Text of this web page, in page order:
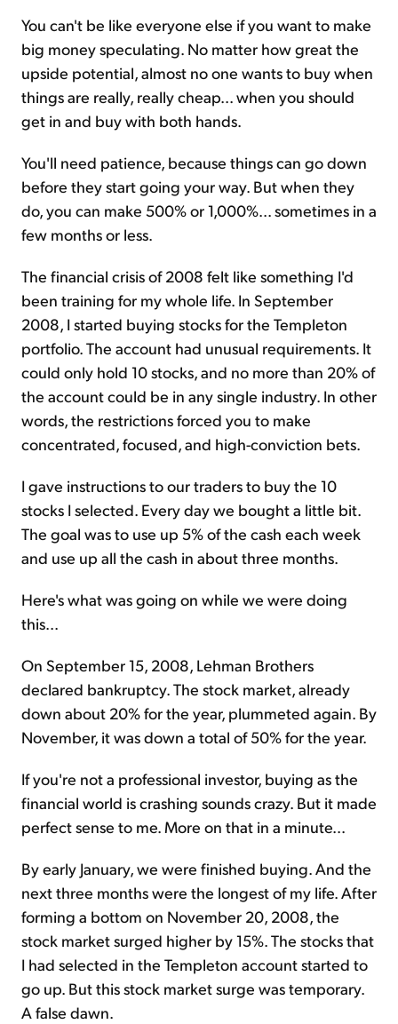
You can't be like everyone else if you want to make
big money speculating. No matter how great the
upside potential, almost no one wants to buy when
things are really, really cheap... when you should
get in and buy with both hands.
You'll need patience, because things can go down
before they start going your way. But when they
do, you can make 500% or 1,000%... sometimes in a
few months or less.
The financial crisis of 2008 felt like something I'd
been training for my whole life. In September
2008, I started buying stocks for the Templeton
portfolio. The account had unusual requirements. It
could only hold 10 stocks, and no more than 20% of
the account could be in any single industry. In other
words, the restrictions forced you to make
concentrated, focused, and high-conviction bets.
I gave instructions to our traders to buy the 10
stocks I selected. Every day we bought a little bit.
The goal was to use up 5% of the cash each week
and use up all the cash in about three months.
Here's what was going on while we were doing
this...
On September 15, 2008, Lehman Brothers
declared bankruptcy. The stock market, already
down about 20% for the year, plummeted again. By
November, it was down a total of 50% for the year.
If you're not a professional investor, buying as the
financial world is crashing sounds crazy. But it made
perfect sense to me. More on that in a minute...
By early January, we were finished buying. And the
next three months were the longest of my life. After
forming a bottom on November 20, 2008, the
stock market surged higher by 15%. The stocks that
I had selected in the Templeton account started to
go up. But this stock market surge was temporary.
A false dawn.